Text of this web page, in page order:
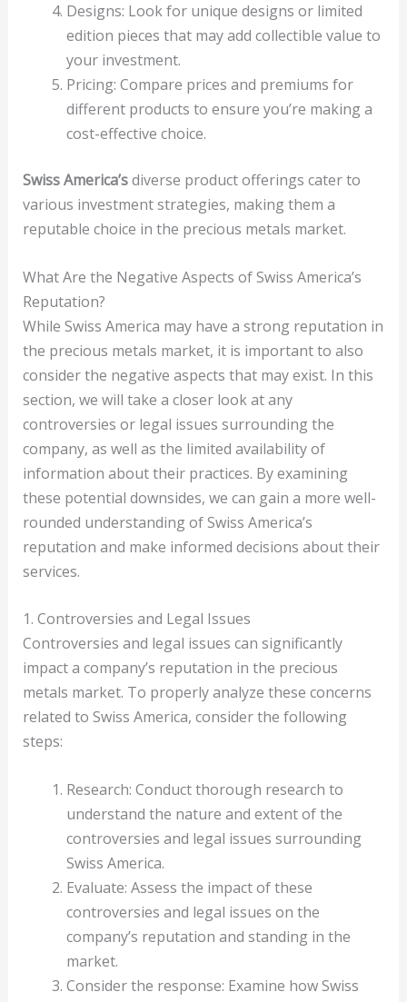
Designs: Look for unique designs or limited
edition pieces that may add collectible value to
your investment.
Pricing: Compare prices and premiums for
different products to ensure you’re making a
cost-effective choice.
Swiss America’sdiverse product offerings cater to
various investment strategies, making them a
reputable choice in the precious metals market.
What Are the Negative Aspects of Swiss America’s
Reputation?
While Swiss America may have a strong reputation in
the precious metals market, it is important to also
consider the negative aspects that may exist. In this
section, we will take a closer look at any
controversies or legal issues surrounding the
company, as well as the limited availability of
information about their practices. By examining
these potential downsides, we can gain a more well-
rounded understanding of Swiss America’s
reputation and make informed decisions about their
services.
1. Controversies and Legal Issues
Controversies and legal issues can significantly
impact a company’s reputation in the precious
metals market. To properly analyze these concerns
related to Swiss America, consider the following
steps:
Research: Conduct thorough research to
understand the nature and extent of the
controversies and legal issues surrounding
Swiss America.
Evaluate: Assess the impact of these
controversies and legal issues on the
company’s reputation and standing in the
market.
Consider the response: Examine how Swiss